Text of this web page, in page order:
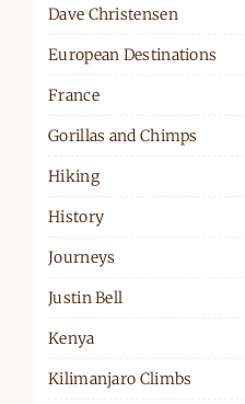
Dave Christensen
European Destinations
France
Gorillas and Chimps
Hiking
History
Journeys
Justin Bell
Kenya
Kilimanjaro Climbs